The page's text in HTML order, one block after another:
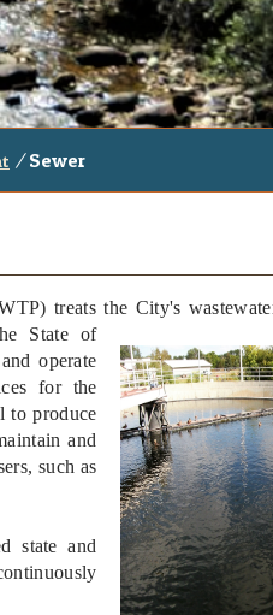
/ Sewer
treats the City's
State of
operate
for the
to produce
and
such as
state and